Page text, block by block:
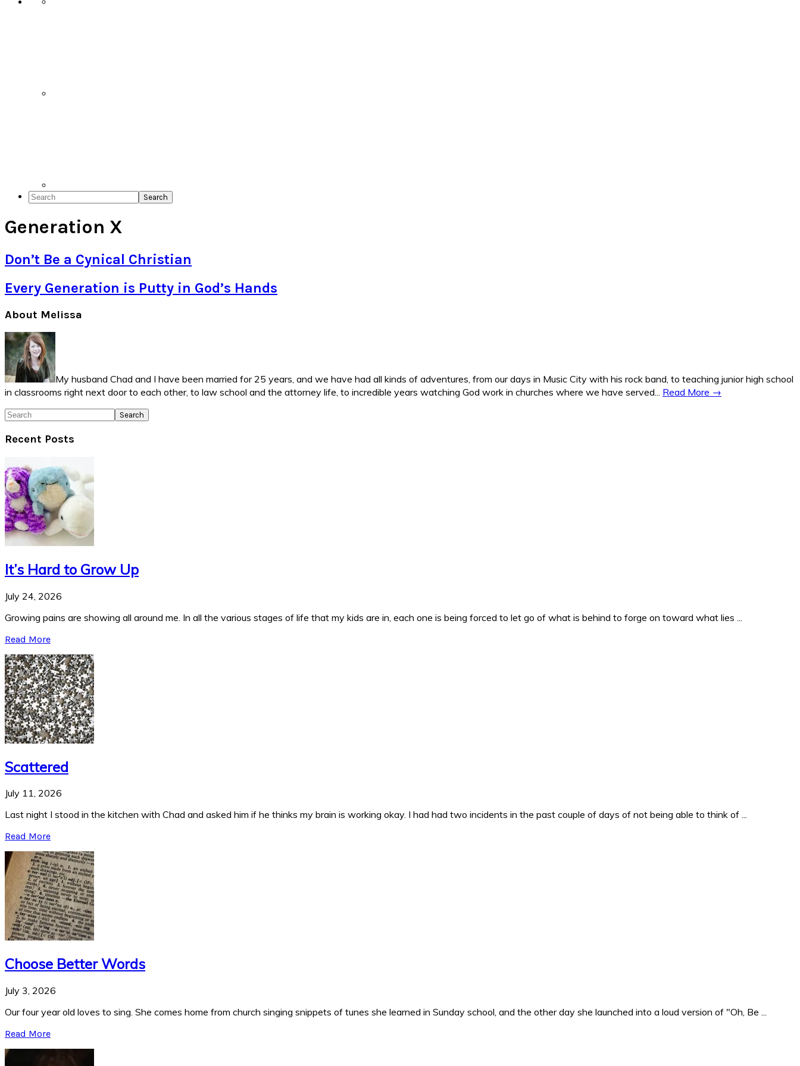
Search
Generation X
Don’t Be a Cynical Christian
Every Generation is Putty in God’s Hands
Primary
Sidebar
About Melissa
My husband Chad and I have been married for 25 years, and we have had all kinds of adventures, from our days in Music City with his rock band, to teaching junior high school
in classrooms right next door to each other, to law school and the attorney life, to incredible years watching God work in churches where we have served... Read More →
Search
Recent Posts
It’s Hard to Grow Up
July 24, 2026
Growing pains are showing all around me. In all the various stages of life that my kids are in, each one is being forced to let go of what is behind to forge on toward what lies ...
Read More
Scattered
July 11, 2026
Last night I stood in the kitchen with Chad and asked him if he thinks my brain is working okay. I had had two incidents in the past couple of days of not being able to think of ...
Read More
Choose Better Words
July 3, 2026
Our four year old loves to sing. She comes home from church singing snippets of tunes she learned in Sunday school, and the other day she launched into a loud version of "Oh, Be ...
Read More